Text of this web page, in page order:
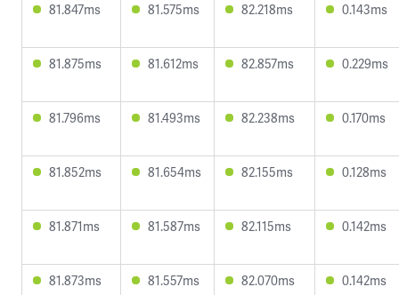
81.847ms 81.575ms 82.218ms 0.143ms
81.875ms 81.612ms 82.857ms 0.229ms
81.796ms 81.493ms 82.238ms 0.170ms
81.852ms 81.654ms 82.155ms 0.128ms
81.871ms 81.587ms 82.115ms 0.142ms
81.873ms 81.557ms 82.070ms 0.142ms